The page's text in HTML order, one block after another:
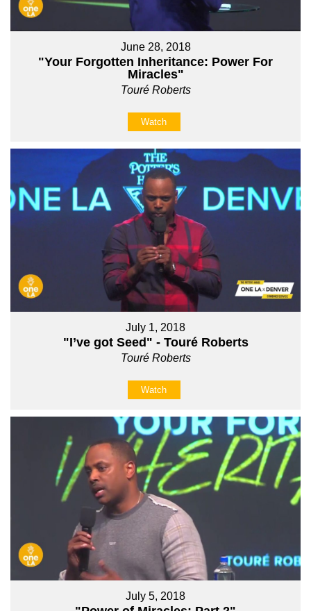
June 28, 2018
"Your Forgotten Inheritance: Power For
Miracles"
Touré Roberts
Watch
July 1, 2018
"I’ve got Seed" - Touré Roberts
Touré Roberts
Watch
July 5, 2018